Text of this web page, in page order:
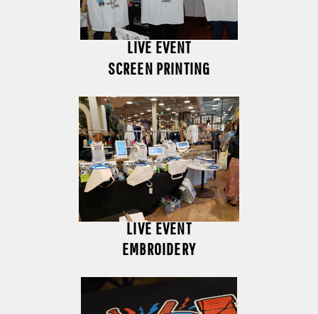
LIVE EVENT
SCREEN PRINTING
LIVE EVENT
EMBROIDERY